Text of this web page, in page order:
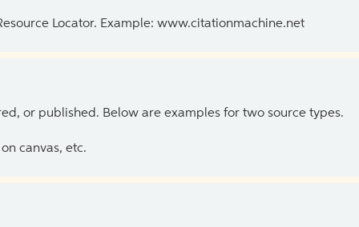
Locator. Example: www.citationmachine.net
or published. Below are examples for two source types.
canvas, etc.